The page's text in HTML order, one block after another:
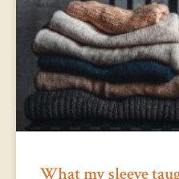
What my sleeve